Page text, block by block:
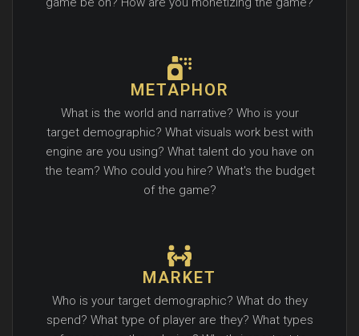
METAPHOR
What is the world and narrative? Who is your
target demographic? What visuals work best with
engine are you using? What talent do you have on
the team? Who could you hire? What's the budget
of the game?
MARKET
Who is your target demographic? What do they
spend? What type of player are they? What types